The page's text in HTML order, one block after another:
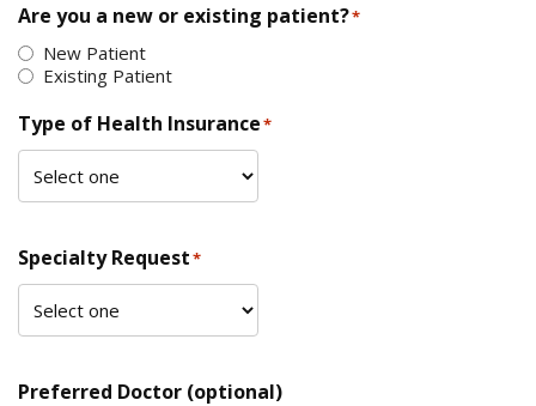
Are you a new or existing patient?*
New Patient
Existing Patient
Type of Health Insurance*
Specialty Request*
Preferred Doctor (optional)